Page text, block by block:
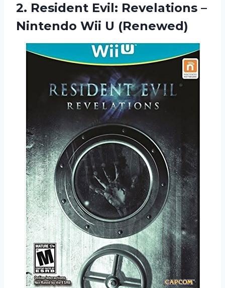
2. Resident Evil: Revelations –
Nintendo Wii U (Renewed)